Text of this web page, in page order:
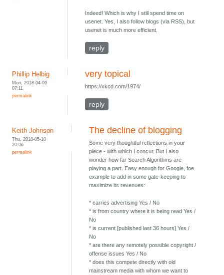
Indeed! Which is why I still spend time on
usenet. Yes, I also follow blogs (via RSS), but
usenet is much more efficient.
reply
Phillip Helbig
Mon, 2018-04-09
07:11
permalink
very topical
https://xkcd.com/1974/
reply
Keith Johnson
Thu, 2018-05-10
20:06
permalink
The decline of blogging
Some very thoughtful reflections in your
piece - with which I concur. But I also
wonder how far Search Algorithms are
playing a part. Easy enough for Google, foe
example to add in some gate-keeping to
maximize its revenues:
* carries advertising Yes / No
* is from country where it is being read Yes /
No
* is current [published last 36 hours] Yes /
No
* are there any remotely possible copyright /
offense issues Yes / No
* does this compete directly with old
mainstream media with whom we want to